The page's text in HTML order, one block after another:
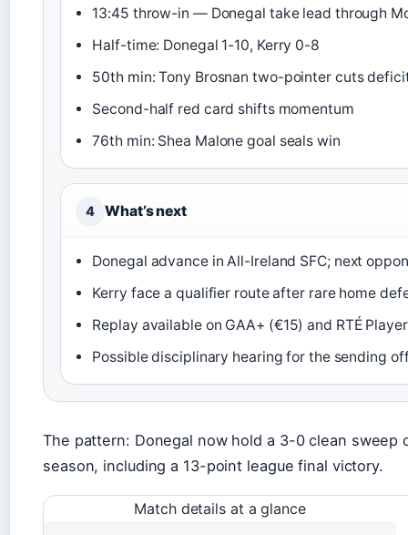
13:45 throw-in — Donegal take lead through
Half-time: Donegal 1-10, Kerry 0-8
50th min: Tony Brosnan two-pointer cuts
Second-half red card shifts momentum
76th min: Shea Malone goal seals win
4 What’s next
Donegal advance in All-Ireland SFC; next
Kerry face a qualifier route after rare home
Replay available on GAA+ (€15) and RTÉ
Possible disciplinary hearing for the sending
The pattern: Donegal now hold a 3-0 clean sweep
season, including a 13-point league final victory.
Match details at a glance